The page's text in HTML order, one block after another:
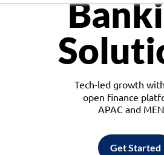
Tech-led growth
open finance
APAC and
Get Started